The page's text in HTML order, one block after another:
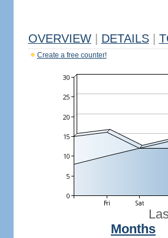
OVERVIEW DETAILS
Create a free counter!
Months